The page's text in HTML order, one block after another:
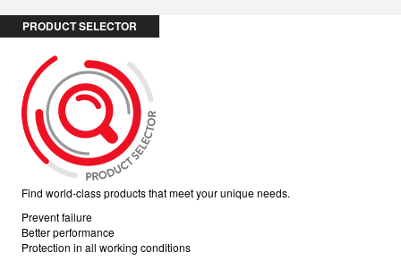
PRODUCT SELECTOR
Find world-class products that meet your unique needs.
Prevent failure
Better performance
Protection in all working conditions